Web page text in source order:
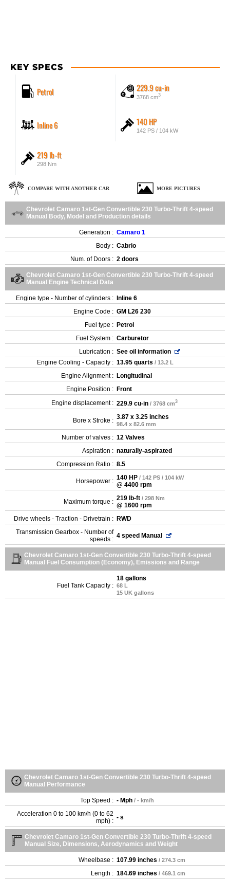
KEY SPECS
Petrol 229.9 cu-in
3768 cm3
Inline 6 140 HP
142 PS / 104 kW
219 lb-ft
298 Nm
COMPARE WITH ANOTHER CAR MORE PICTURES
Chevrolet Camaro 1st-Gen Convertible 230 Turbo-Thrift 4-speed
Manual Body, Model and Production details
Generation : Camaro 1
Body : Cabrio
Num. of Doors : 2 doors
Chevrolet Camaro 1st-Gen Convertible 230 Turbo-Thrift 4-speed
Manual Engine Technical Data
Engine type - Number of cylinders :
Inline 6
Engine Code : GM L26 230
Fuel type : Petrol
Fuel System : Carburetor
Lubrication : See oil information
Engine Cooling - Capacity : 13.95 quarts / 13.2 L
Engine Alignment : Longitudinal
Engine Position : Front
Engine displacement : 229.9 cu-in / 3768 cm3
Bore x Stroke : 3.87 x 3.25 inches
98.4 x 82.6 mm
Number of valves : 12 Valves
Aspiration : naturally-aspirated
Compression Ratio : 8.5
Horsepower : 140 HP / 142 PS / 104 kW
@ 4400 rpm
Maximum torque : 219 lb-ft / 298 Nm
@ 1600 rpm
Drive wheels - Traction - Drivetrain : RWD
Transmission Gearbox - Number of
speeds : 4 speed Manual
Chevrolet Camaro 1st-Gen Convertible 230 Turbo-Thrift 4-speed
Manual Fuel Consumption (Economy), Emissions and Range
Fuel Tank Capacity :
18 gallons
68 L
15 UK gallons
Chevrolet Camaro 1st-Gen Convertible 230 Turbo-Thrift 4-speed
Manual Performance
Top Speed : - Mph / - km/h
Acceleration 0 to 100 km/h (0 to 62
mph) : - s
Chevrolet Camaro 1st-Gen Convertible 230 Turbo-Thrift 4-speed
Manual Size, Dimensions, Aerodynamics and Weight
Wheelbase : 107.99 inches / 274.3 cm
Length : 184.69 inches / 469.1 cm